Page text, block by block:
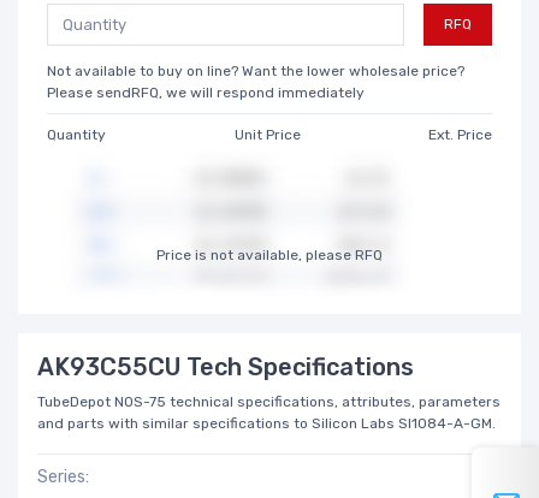
RFQ
Not available to buy on line? Want the lower wholesale price?
Please sendRFQ, we will respond immediately
Quantity Unit Price Ext. Price
Price is not available, please RFQ
AK93C55CU Tech Specifications
TubeDepot NOS-75 technical specifications, attributes, parameters
and parts with similar specifications to Silicon Labs SI1084-A-GM.
Series: